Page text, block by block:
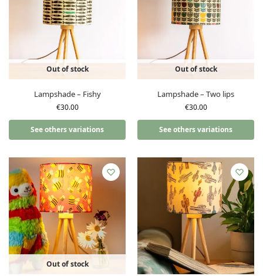
Out of stock
Lampshade – Fishy
€30.00
See others variations
Out of stock
Lampshade – Two lips
€30.00
See others variations
Out of stock